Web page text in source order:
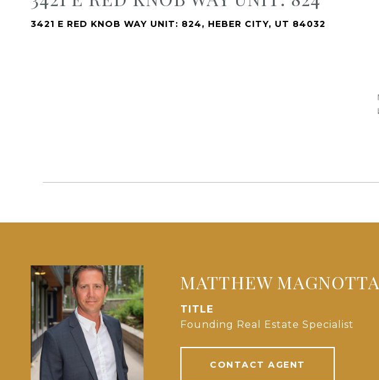
3421 E RED KNOB WAY UNIT: 824, HEBER CITY, UT 84032
MATTHEW MAGNOTTA
TITLE
Founding Real Estate Specialist
CONTACT AGENT